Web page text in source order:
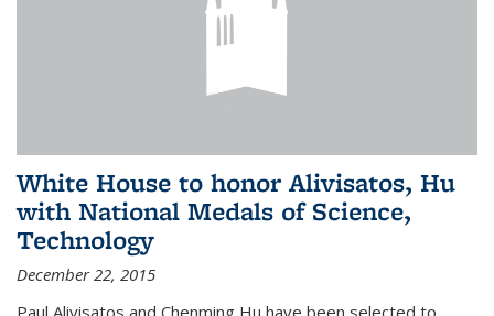
White House to honor Alivisatos, Hu
with National Medals of Science,
Technology
December 22, 2015
Paul Alivisatos and Chenming Hu have been selected to